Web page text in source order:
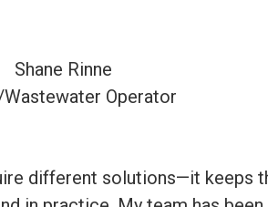
Shane Rinne
Operator
different solutions—it